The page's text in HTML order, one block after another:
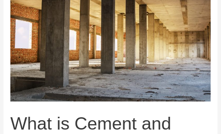
Friendly
Workplace
What is Cement and